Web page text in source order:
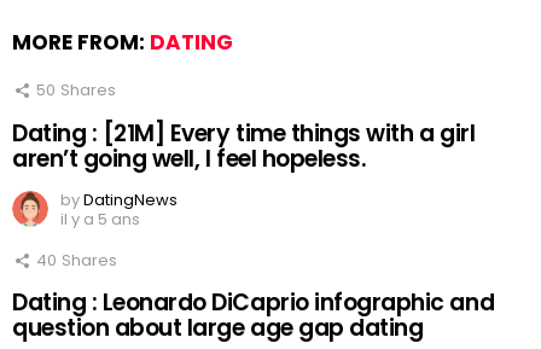
MORE FROM: DATING
50 Shares
Dating : [21M] Every time things with a girl
aren’t going well, I feel hopeless.
byDatingNews
il y a 5 ans
40 Shares
Dating : Leonardo DiCaprio infographic and
question about large age gap dating